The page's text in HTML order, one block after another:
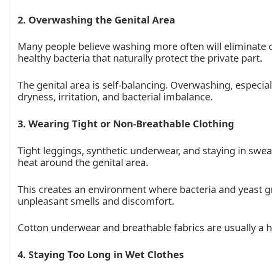
2. Overwashing the Genital Area
Many people believe washing more often will eliminate
healthy bacteria that naturally protect the private part.
The genital area is self-balancing. Overwashing,
dryness, irritation, and bacterial imbalance.
3. Wearing Tight or Non-Breathable Clothing
Tight leggings, synthetic underwear, and staying in
heat around the genital area.
This creates an environment where bacteria and yeast
unpleasant smells and discomfort.
Cotton underwear and breathable fabrics are usually a
4. Staying Too Long in Wet Clothes